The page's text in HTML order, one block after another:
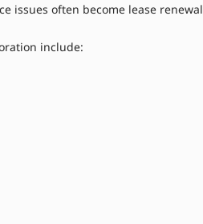
issues often become lease
include: